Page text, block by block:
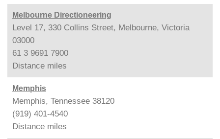
Melbourne Directioneering
Level 17, 330 Collins Street, Melbourne, Victoria
03000
61 3 9691 7900
Distance miles
Memphis
Memphis, Tennessee 38120
(919) 401-4540
Distance miles